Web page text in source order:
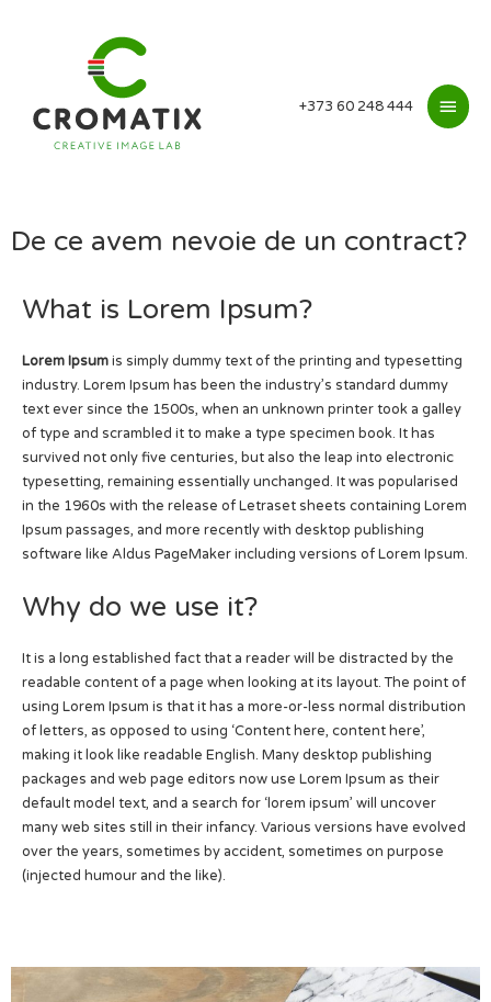
+373 60 248 444
De ce avem nevoie de un contract?
What is Lorem Ipsum?
Lorem Ipsumis simply dummy text of the printing and typesetting
industry. Lorem Ipsum has been the industry’s standard dummy
text ever since the 1500s, when an unknown printer took a galley
of type and scrambled it to make a type specimen book. It has
survived not only five centuries, but also the leap into electronic
typesetting, remaining essentially unchanged. It was popularised
in the 1960s with the release of Letraset sheets containing Lorem
Ipsum passages, and more recently with desktop publishing
software like Aldus PageMaker including versions of Lorem Ipsum.
Why do we use it?
It is a long established fact that a reader will be distracted by the
readable content of a page when looking at its layout. The point of
using Lorem Ipsum is that it has a more-or-less normal distribution
of letters, as opposed to using ‘Content here, content here’,
making it look like readable English. Many desktop publishing
packages and web page editors now use Lorem Ipsum as their
default model text, and a search for ‘lorem ipsum’ will uncover
many web sites still in their infancy. Various versions have evolved
over the years, sometimes by accident, sometimes on purpose
(injected humour and the like).